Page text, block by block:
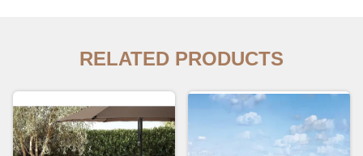
RELATED PRODUCTS